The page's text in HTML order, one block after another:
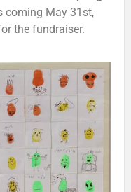
coming May 31st,
the fundraiser.